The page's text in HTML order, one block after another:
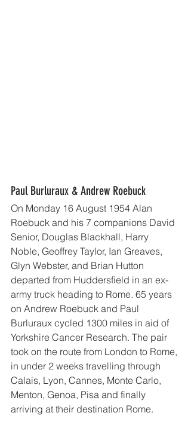
Paul Burluraux & Andrew Roebuck
On Monday 16 August 1954 Alan
Roebuck and his 7 companions David
Senior, Douglas Blackhall, Harry
Noble, Geoffrey Taylor, Ian Greaves,
Glyn Webster, and Brian Hutton
departed from Huddersfield in an ex-
army truck heading to Rome. 65 years
on Andrew Roebuck and Paul
Burluraux cycled 1300 miles in aid of
Yorkshire Cancer Research. The pair
took on the route from London to Rome,
in under 2 weeks travelling through
Calais, Lyon, Cannes, Monte Carlo,
Menton, Genoa, Pisa and finally
arriving at their destination Rome.